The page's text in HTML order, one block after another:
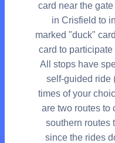
card near the
in Crisfield to
marked "duck"
card to
All stops have
self-guided ride
times of your
are two routes to
southern routes
since the rides